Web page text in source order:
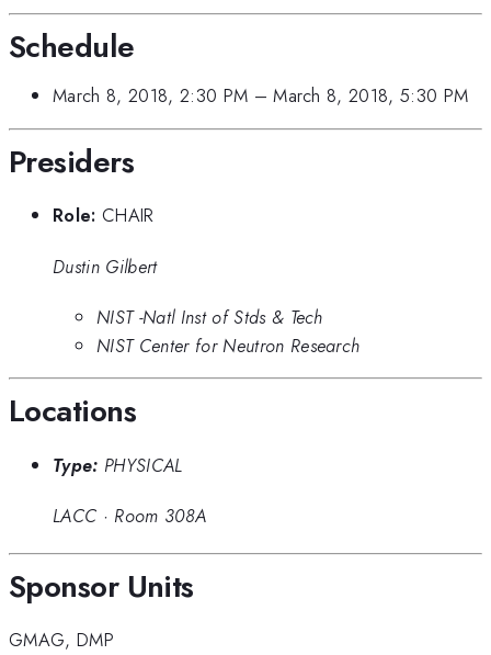
Schedule
March 8, 2018, 2:30 PM –March 8, 2018, 5:30 PM
Presiders
Role: CHAIR
Dustin Gilbert
NIST -Natl Inst of Stds & Tech
NIST Center for Neutron Research
Locations
Type: PHYSICAL
LACC · Room 308A
Sponsor Units
GMAG, DMP